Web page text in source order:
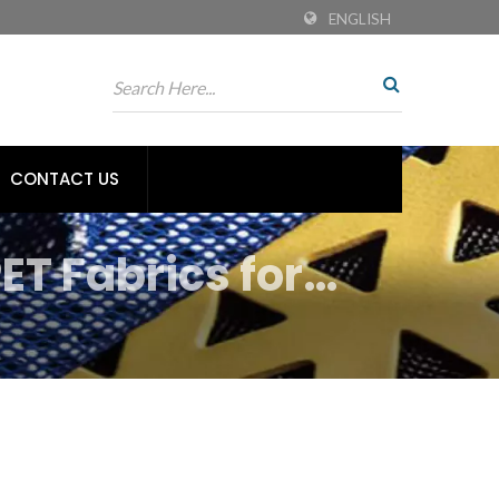
ENGLISH
CONTACT US
Fabrics for